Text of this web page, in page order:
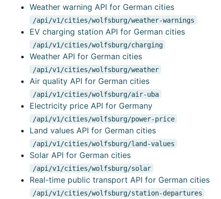
Weather warning API for German cities
/api/v1/cities/wolfsburg/weather-warnings
EV charging station API for German cities
/api/v1/cities/wolfsburg/charging
Weather API for German cities
/api/v1/cities/wolfsburg/weather
Air quality API for German cities
/api/v1/cities/wolfsburg/air-uba
Electricity price API for Germany
/api/v1/cities/wolfsburg/power-price
Land values API for German cities
/api/v1/cities/wolfsburg/land-values
Solar API for German cities
/api/v1/cities/wolfsburg/solar
Real-time public transport API for German cities
/api/v1/cities/wolfsburg/station-departures